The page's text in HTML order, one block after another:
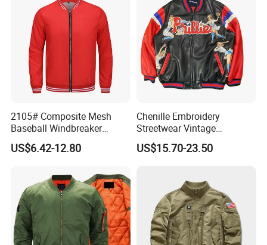
2105# Composite Mesh
Baseball Windbreaker
Jacket
US$6.42-12.80
Chenille Embroidery
Streetwear Vintage
Heavyweight Leather
Baseball Bomber Jacket
US$15.70-23.50